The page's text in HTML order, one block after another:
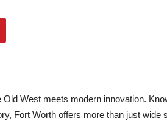
West meets modern innovation.
Fort Worth offers more than just